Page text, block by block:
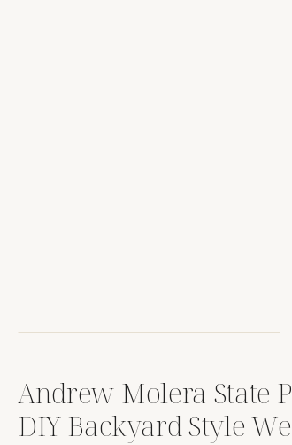
Andrew Molera State
DIY Backyard Style